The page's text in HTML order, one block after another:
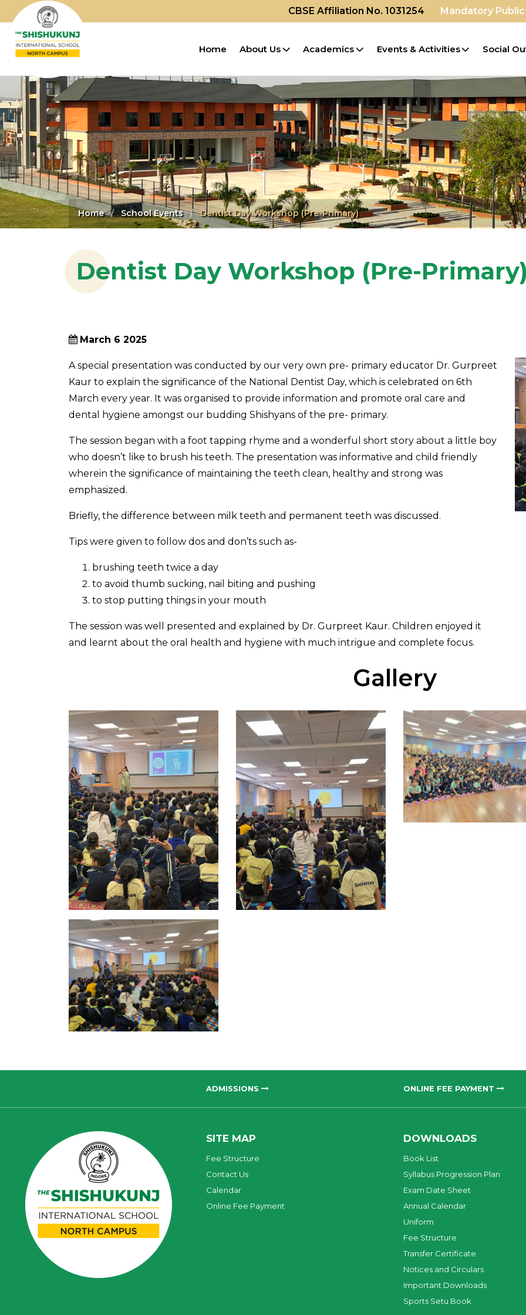
CBSE Affiliation No. 1031254 Mandatory
Home About Us Academics Events & Activities Social
Home School Events Dentist Day Workshop (Pre-Primary)
Dentist Day Workshop (Pre-
March 6 2025
A special presentation was conducted by our very own pre- primary educator Dr. Gurpreet
Kaur to explain the significance of the National Dentist Day, which is celebrated on 6th
March every year. It was organised to provide information and promote oral care and
dental hygiene amongst our budding Shishyans of the pre- primary.
The session began with a foot tapping rhyme and a wonderful short story about a little boy
who doesn’t like to brush his teeth. The presentation was informative and child friendly
wherein the significance of maintaining the teeth clean, healthy and strong was
emphasized.
Briefly, the difference between milk teeth and permanent teeth was discussed.
Tips were given to follow dos and don’ts such as-
brushing teeth twice a day
to avoid thumb sucking, nail biting and pushing
to stop putting things in your mouth
The session was well presented and explained by Dr. Gurpreet Kaur. Children enjoyed it
and learnt about the oral health and hygiene with much intrigue and complete focus.
Gallery
ADMISSIONS ONLINE FEE PAYMENT
SITE MAP
Fee Structure
Contact Us
Calendar
Online Fee Payment
DOWNLOADS
Book List
Syllabus Progression Plan
Exam Date Sheet
Annual Calendar
Uniform
Fee Structure
Transfer Certificate
Notices and Circulars
Important Downloads
Sports Setu Book